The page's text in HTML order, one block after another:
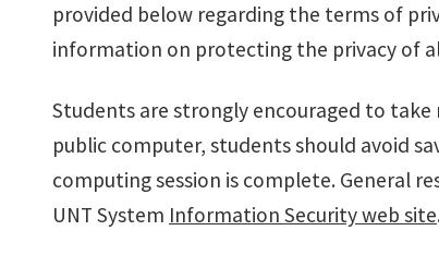
provided below regarding the terms of
information on protecting the privacy of
Students are strongly encouraged to take
public computer, students should avoid
computing session is complete. General
UNT System Information Security web site